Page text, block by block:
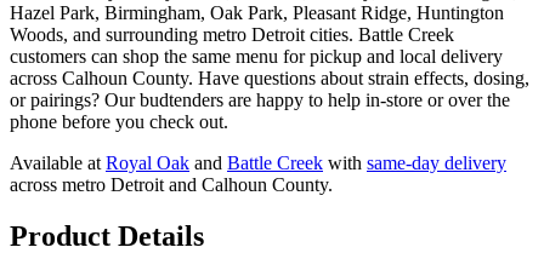
Hazel Park, Birmingham, Oak Park, Pleasant Ridge, Huntington
Woods, and surrounding metro Detroit cities. Battle Creek
customers can shop the same menu for pickup and local delivery
across Calhoun County. Have questions about strain effects, dosing,
or pairings? Our budtenders are happy to help in-store or over the
phone before you check out.
Available at Royal Oak and Battle Creek with same-day delivery
across metro Detroit and Calhoun County.
Product Details